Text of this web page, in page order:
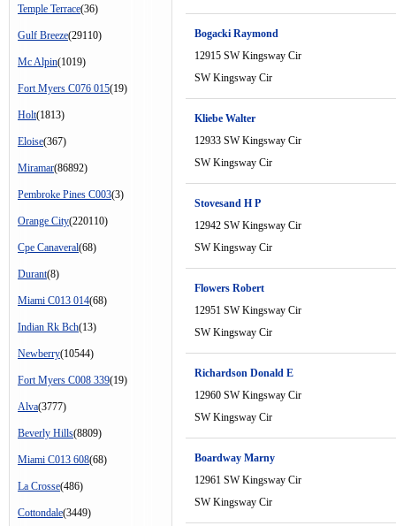
Temple Terrace(36)
Gulf Breeze(29110)
Mc Alpin(1019)
Fort Myers C076 015(19)
Holt(1813)
Eloise(367)
Miramar(86892)
Pembroke Pines C003(3)
Orange City(220110)
Cpe Canaveral(68)
Durant(8)
Miami C013 014(68)
Indian Rk Bch(13)
Newberry(10544)
Fort Myers C008 339(19)
Alva(3777)
Beverly Hills(8809)
Miami C013 608(68)
La Crosse(486)
Cottondale(3449)
Bogacki Raymond
12915 SW Kingsway Cir
SW Kingsway Cir
Kliebe Walter
12933 SW Kingsway Cir
SW Kingsway Cir
Stovesand H P
12942 SW Kingsway Cir
SW Kingsway Cir
Flowers Robert
12951 SW Kingsway Cir
SW Kingsway Cir
Richardson Donald E
12960 SW Kingsway Cir
SW Kingsway Cir
Boardway Marny
12961 SW Kingsway Cir
SW Kingsway Cir